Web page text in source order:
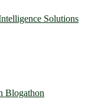
Solutions
Blogathon